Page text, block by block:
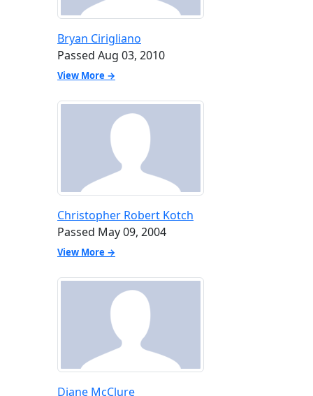
Bryan Cirigliano
Passed Aug 03, 2010
View More →
Christopher Robert Kotch
Passed May 09, 2004
View More →
Diane McClure